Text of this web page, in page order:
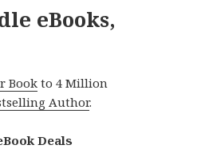
eBooks,
Book to 4 Million
Author.
Deals